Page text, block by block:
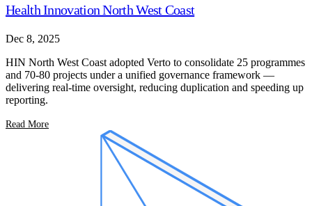
Health Innovation North West Coast
Dec 8, 2025
HIN North West Coast adopted Verto to consolidate 25 programmes
and 70-80 projects under a unified governance framework —
delivering real-time oversight, reducing duplication and speeding up
reporting.
Read More